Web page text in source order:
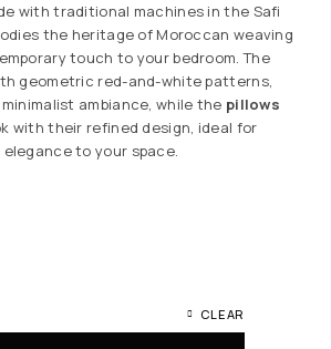
with traditional machines in the Safi
the heritage of Moroccan weaving
touch to your bedroom. The
geometric red-and-white patterns,
ambiance, while the pillows
with their refined design, ideal for
to your space.
CLEAR